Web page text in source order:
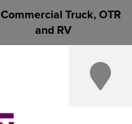
Commercial Truck, OTR
and RV